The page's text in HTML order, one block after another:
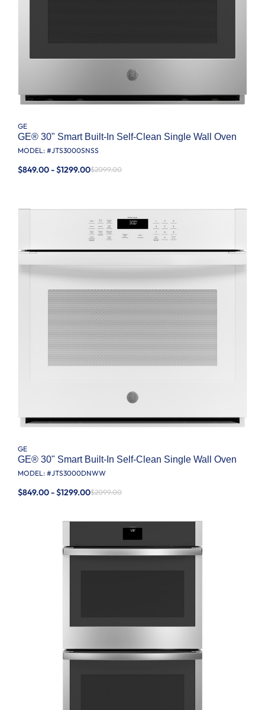
GE
GE® 30" Smart Built-In Self-Clean Single Wall Oven
MODEL: #JTS3000SNSS
$849.00 - $1299.00$2099.00
GE
GE® 30" Smart Built-In Self-Clean Single Wall Oven
MODEL: #JTS3000DNWW
$849.00 - $1299.00$2099.00